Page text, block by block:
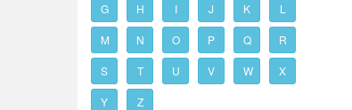
G H I J K L
M N O P Q R
S T U V W X
Y Z